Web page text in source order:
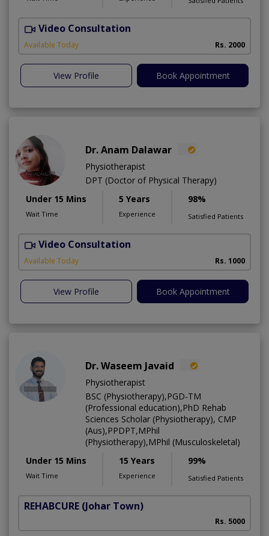
Video Consultation
Available Today Rs. 2000
View Profile Book Appointment
Dr. Anam Dalawar
Physiotherapist
DPT (Doctor of Physical Therapy)
Under 15 Mins
Wait Time
5 Years
Experience
98%
Satisfied Patients
Video Consultation
Available Today Rs. 1000
View Profile Book Appointment
Dr. Waseem Javaid
Physiotherapist
BSC (Physiotherapy),PGD-TM
(Professional education),PhD Rehab
Sciences Scholar (Physiotherapy), CMP
(Aus),PPDPT,MPhil
(Physiotherapy),MPhil (Musculoskeletal)
Under 15 Mins
Wait Time
15 Years
Experience
99%
Satisfied Patients
REHABCURE (Johar Town)
Rs. 5000